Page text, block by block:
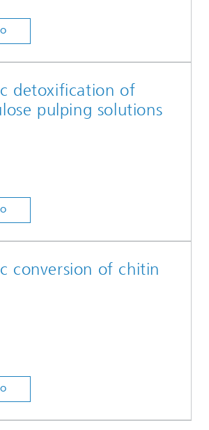
detoxification of
pulping solutions
conversion of chitin